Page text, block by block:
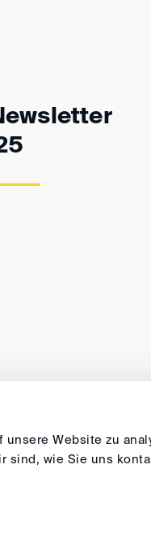
Website zu
sind, wie Sie uns
DIRECTIONS